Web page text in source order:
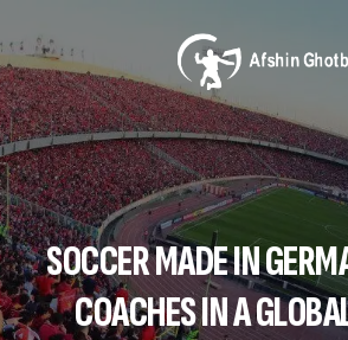
SOCCER MADE IN
COACHES IN A